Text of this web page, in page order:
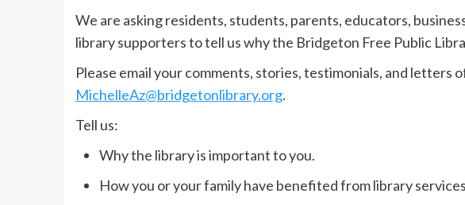
We are asking residents, students, parents, educators,
library supporters to tell us why the Bridgeton Free Public
Please email your comments, stories, testimonials, and letters
MichelleAz@bridgetonlibrary.org.
Tell us:
Why the library is important to you.
How you or your family have benefited from library